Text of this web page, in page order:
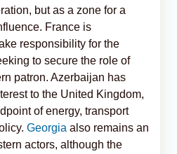
but as a zone for a
France is
responsibility for the
to secure the role of
patron. Azerbaijan has
to the United Kingdom,
of energy, transport
Georgia also remains an
actors, although the